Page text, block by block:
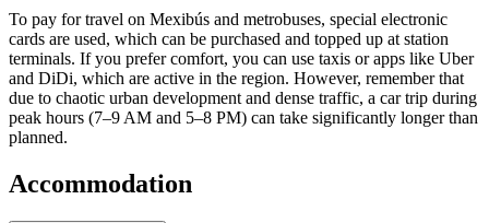
To pay for travel on Mexibús and metrobuses, special electronic
cards are used, which can be purchased and topped up at station
terminals. If you prefer comfort, you can use taxis or apps like Uber
and DiDi, which are active in the region. However, remember that
due to chaotic urban development and dense traffic, a car trip during
peak hours (7–9 AM and 5–8 PM) can take significantly longer than
planned.
Accommodation